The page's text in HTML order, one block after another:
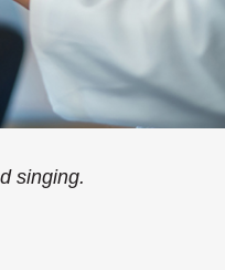
singing.